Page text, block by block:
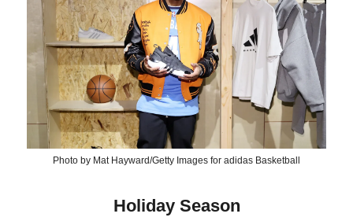
Photo by Mat Hayward/Getty Images for adidas Basketball
Holiday Season